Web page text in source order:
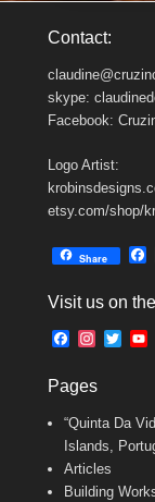
Contact:
skype:
Facebook:
Logo Artist:
etsy.com/shop/
Share
e
o
Visit us on
F
e
o
o
k
t
g
r
m
T
e
r
Pages
“Quinta Da
Islands,
Articles
Building